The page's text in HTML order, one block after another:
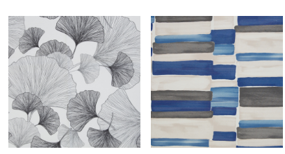
107604 Zweige, Blätter, grün
108637 Erdbeeren, rot
109999 Katzen, bunt